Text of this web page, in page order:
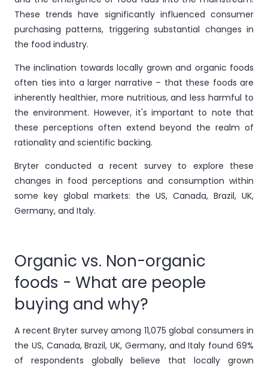
These trends have significantly influenced consumer
purchasing patterns, triggering substantial changes in
the food industry.
The inclination towards locally grown and organic foods
often ties into a larger narrative – that these foods are
inherently healthier, more nutritious, and less harmful to
the environment. However, it's important to note that
these perceptions often extend beyond the realm of
rationality and scientific backing.
Bryter conducted a recent survey to explore these
changes in food perceptions and consumption within
some key global markets: the US, Canada, Brazil, UK,
Germany, and Italy.
Organic vs. Non-organic
foods - What are people
buying and why?
A recent Bryter survey among 11,075 global consumers in
the US, Canada, Brazil, UK, Germany, and Italy found 69%
of respondents globally believe that locally grown